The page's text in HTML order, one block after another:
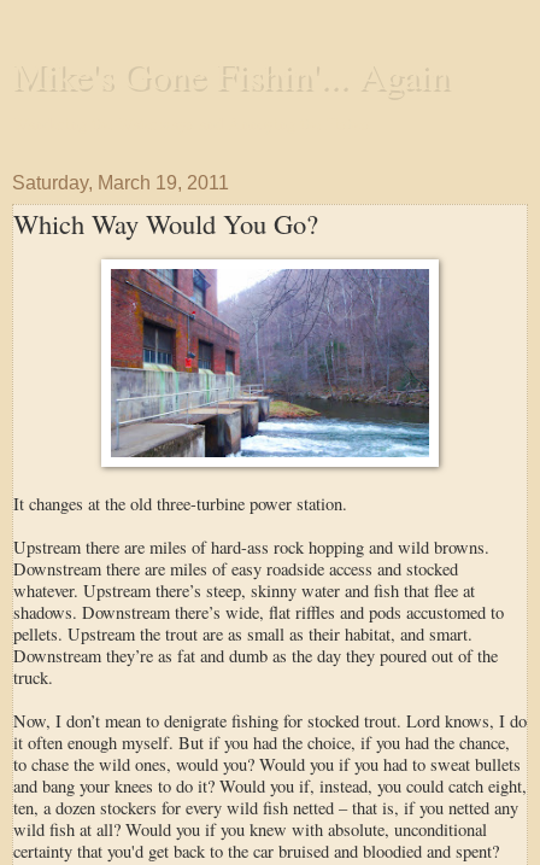
Mike's Gone Fishin'... Again
Saturday, March 19, 2011
Which Way Would You Go?
It changes at the old three-turbine power station.
Upstream there are miles of hard-ass rock hopping and wild browns.
Downstream there are miles of easy roadside access and stocked
whatever. Upstream there’s steep, skinny water and fish that flee at
shadows. Downstream there’s wide, flat riffles and pods accustomed to
pellets. Upstream the trout are as small as their habitat, and smart.
Downstream they’re as fat and dumb as the day they poured out of the
truck.
Now, I don’t mean to denigrate fishing for stocked trout. Lord knows, I do
it often enough myself. But if you had the choice, if you had the chance,
to chase the wild ones, would you? Would you if you had to sweat bullets
and bang your knees to do it? Would you if, instead, you could catch eight,
ten, a dozen stockers for every wild fish netted – that is, if you netted any
wild fish at all? Would you if you knew with absolute, unconditional
certainty that you'd get back to the car bruised and bloodied and spent?